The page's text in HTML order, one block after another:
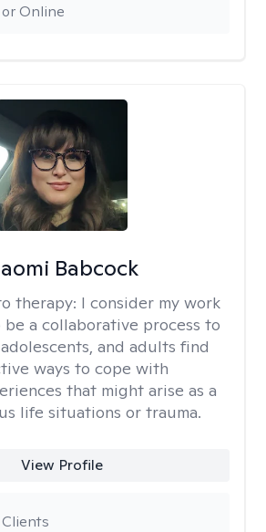
Online
Babcock
therapy: I consider my work
a collaborative process to
and adults find
ways to cope with
that might arise as a
life situations or trauma.
View Profile